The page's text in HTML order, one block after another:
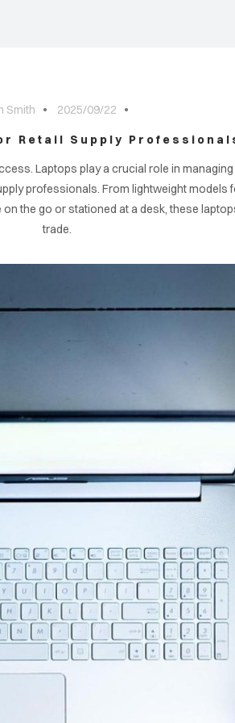
Smith 2025/09/22
Retail Supply
Laptops play a crucial role in
professionals. From lightweight
the go or stationed at a desk, these
trade.